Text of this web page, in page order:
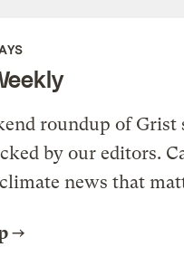
roundup of Grist
by our editors.
news that